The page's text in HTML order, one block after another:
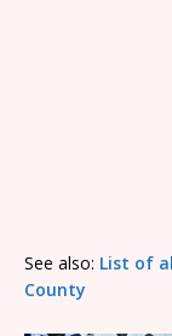
See also: List of
County